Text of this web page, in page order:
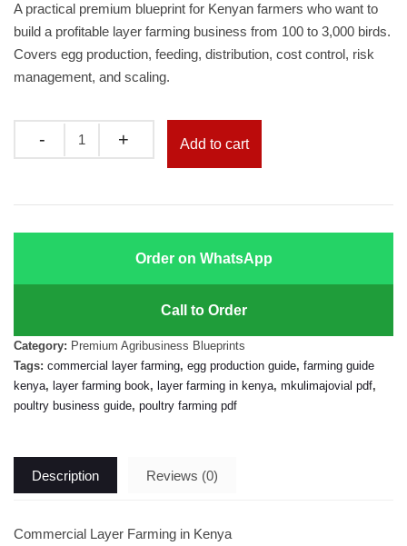
A practical premium blueprint for Kenyan farmers who want to
build a profitable layer farming business from 100 to 3,000 birds.
Covers egg production, feeding, distribution, cost control, risk
management, and scaling.
Add to cart
Order on WhatsApp
Call to Order
Category: Premium Agribusiness Blueprints
Tags: commercial layer farming, egg production guide, farming guide
kenya, layer farming book, layer farming in kenya, mkulimajovial pdf,
poultry business guide, poultry farming pdf
Description Reviews (0)
Commercial Layer Farming in Kenya